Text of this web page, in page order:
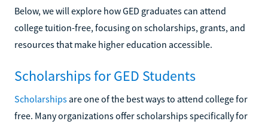
Below, we will explore how GED graduates can attend
college tuition-free, focusing on scholarships, grants, and
resources that make higher education accessible.
Scholarships for GED Students
Scholarships are one of the best ways to attend college for
free. Many organizations offer scholarships specifically for